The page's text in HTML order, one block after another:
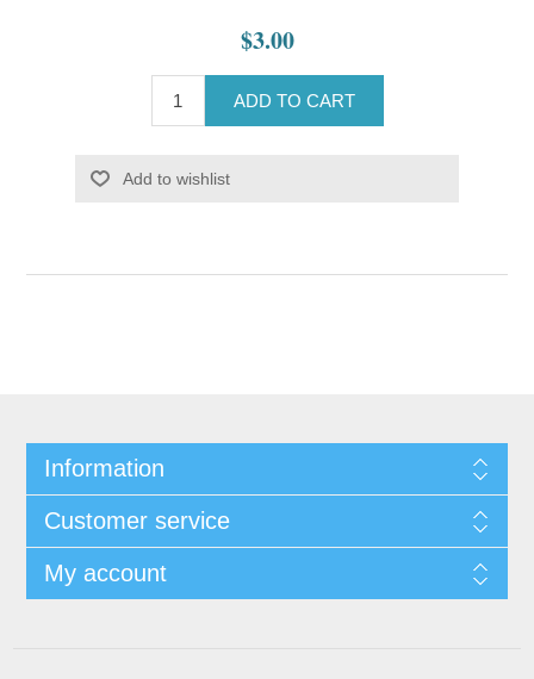
$3.00
ADD TO CART
Add to wishlist
Information
Customer service
My account